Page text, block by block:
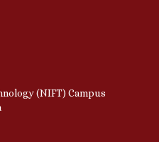
(NIFT) Campus